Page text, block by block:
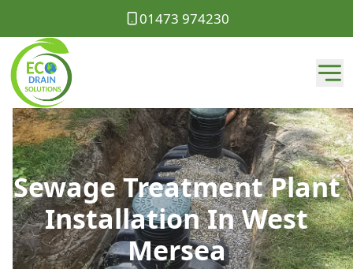
01473 974230
Sewage Treatment Plant
Installation In West
Mersea